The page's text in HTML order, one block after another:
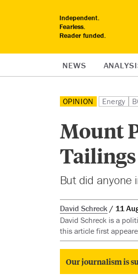
Independent.
Fearless.
Reader funded.
NEWS
OPINION Energy
Mount
Tailings
But did anyone
David Schreck 11
David Schreck is a
this article first
Our journalism is